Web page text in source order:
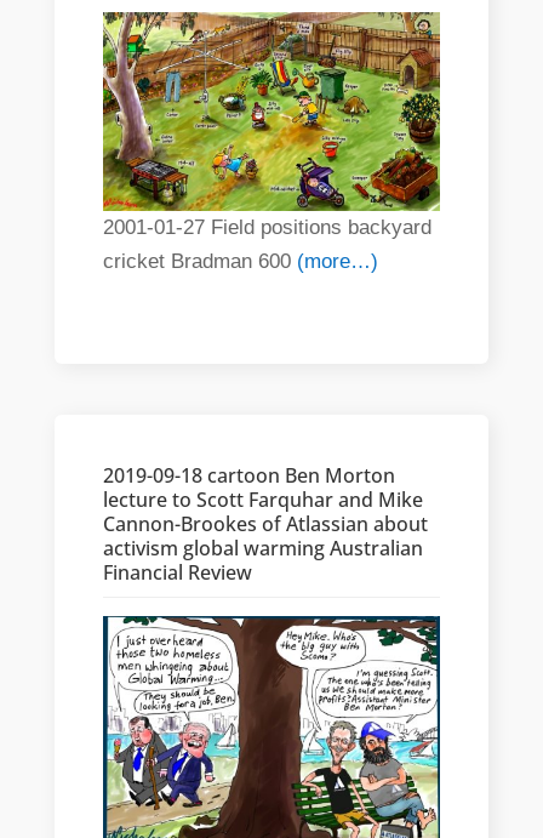
2001-01-27 Field positions backyard
cricket Bradman 600 (more…)
2019-09-18 cartoon Ben Morton
lecture to Scott Farquhar and Mike
Cannon-Brookes of Atlassian about
activism global warming Australian
Financial Review